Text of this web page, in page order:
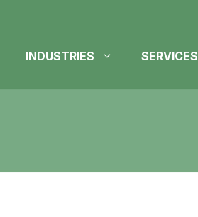
INDUSTRIES SERVICES